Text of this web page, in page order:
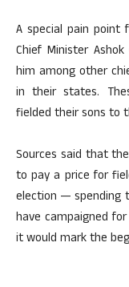
A special pain point
Chief Minister
him among other
in their states.
fielded their sons to
Sources said that
to pay a price for
election — spending
have campaigned
it would mark the